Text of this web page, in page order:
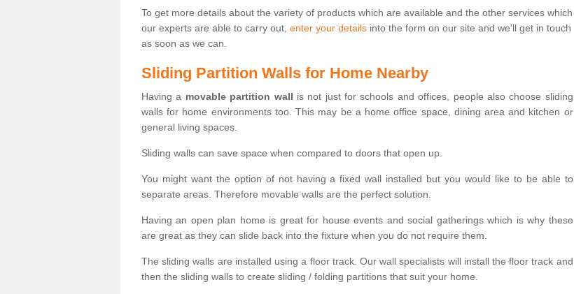
To get more details about the variety of products which are available and the other services which
our experts are able to carry out, enter your details into the form on our site and we'll get in touch
as soon as we can.
Sliding Partition Walls for Home Nearby
Having a movable partition wall is not just for schools and offices, people also choose sliding
walls for home environments too. This may be a home office space, dining area and kitchen or
general living spaces.
Sliding walls can save space when compared to doors that open up.
You might want the option of not having a fixed wall installed but you would like to be able to
separate areas. Therefore movable walls are the perfect solution.
Having an open plan home is great for house events and social gatherings which is why these
are great as they can slide back into the fixture when you do not require them.
The sliding walls are installed using a floor track. Our wall specialists will install the floor track and
then the sliding walls to create sliding / folding partitions that suit your home.